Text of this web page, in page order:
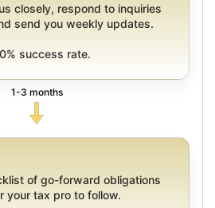
closely, respond to inquiries
send you weekly updates.
success rate.
1-3 months
of go-forward obligations
your tax pro to follow.